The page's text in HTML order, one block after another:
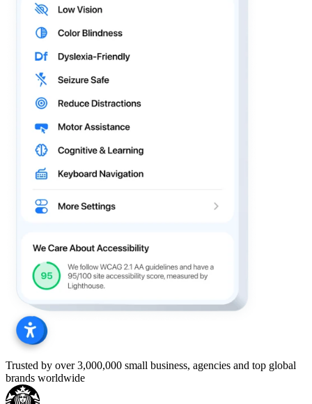
Trusted by over 3,000,000 small business, agencies and top global
brands worldwide